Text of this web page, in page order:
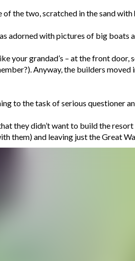
the two, scratched in the sand
adorned with pictures of big boats
your grandad’s – at the front
Anyway, the builders
to the task of serious questioner
they didn’t want to build the
them) and leaving just the Great